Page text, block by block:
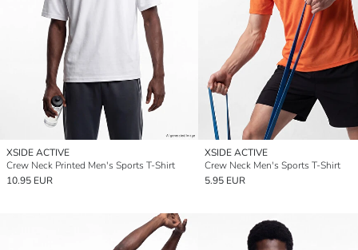
XSIDE ACTIVE
Crew Neck Printed Men's Sports T-Shirt
10.95 EUR
XSIDE ACTIVE
Crew Neck Men's Sports T-Shirt
5.95 EUR